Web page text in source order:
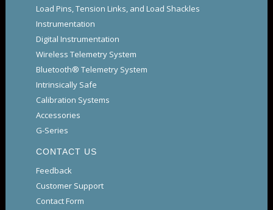
Load Pins, Tension Links, and Load Shackles
Instrumentation
Digital Instrumentation
Wireless Telemetry System
Bluetooth® Telemetry System
Intrinsically Safe
Calibration Systems
Accessories
G-Series
CONTACT US
Feedback
Customer Support
Contact Form